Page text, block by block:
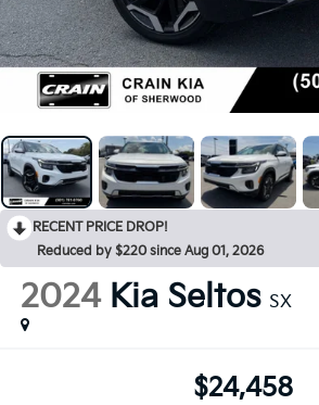
RECENT PRICE DROP!
Reduced by $220 since Aug 01, 2026
2024 Kia Seltos SX
$24,458